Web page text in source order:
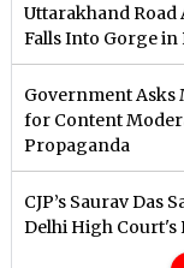
Uttarakhand Road
Falls Into Gorge in
Government Asks
for Content
Propaganda
CJP’s Saurav Das
Delhi High Court's